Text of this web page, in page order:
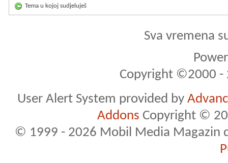
Tema u kojoj sudjeluješ
Sva vremena
Copyright ©2000 -
User Alert System provided by
Addons Copyright ©
© 1999 - 2026 Mobil Media Magazin